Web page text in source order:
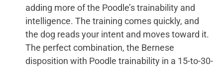
adding more of the Poodle’s trainability and
intelligence. The training comes quickly, and
the dog reads your intent and moves toward it.
The perfect combination, the Bernese
disposition with Poodle trainability in a 15-to-30-